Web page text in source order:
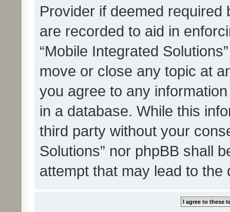
Provider if deemed
are recorded to aid in
“Mobile Integrated
move or close any topic at
you agree to any
in a database. While this
third party without your
Solutions” nor phpBB shall
attempt that may lead to